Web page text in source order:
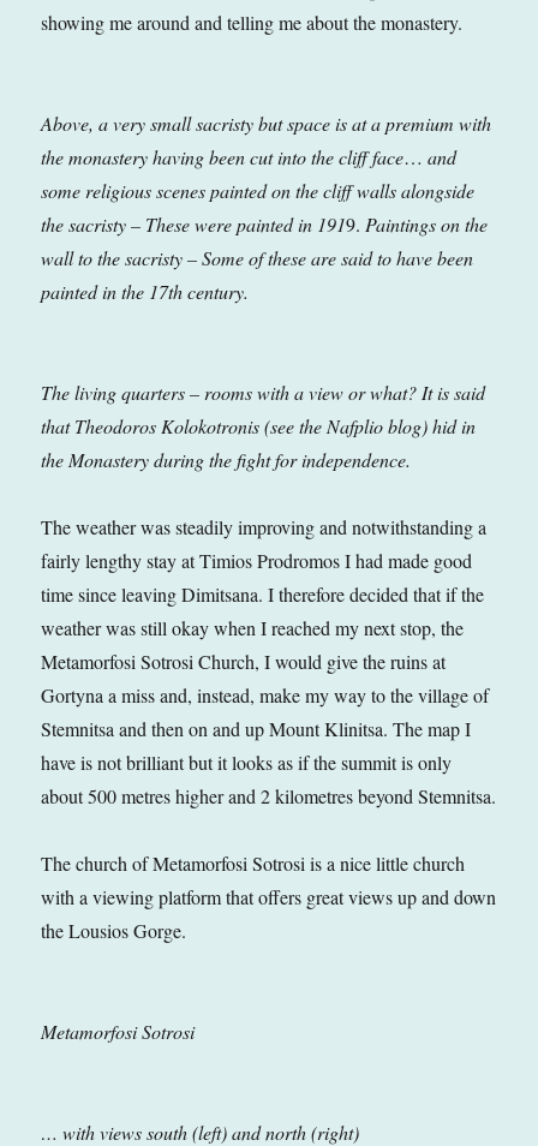
showing me around and telling me about the monastery.
Above, a very small sacristy but space is at a premium with
the monastery having been cut into the cliff face…and
some religious scenes painted on the cliff walls alongside
the sacristy – These were painted in 1919. Paintings on the
wall to the sacristy – Some of these are said to have been
painted in the 17th century.
The living quarters – rooms with a view or what? It is said
that Theodoros Kolokotronis (see the Nafplio blog) hid in
the Monastery during the fight for independence.
The weather was steadily improving and notwithstanding a
fairly lengthy stay at Timios Prodromos I had made good
time since leaving Dimitsana. I therefore decided that if the
weather was still okay when I reached my next stop, the
Metamorfosi Sotrosi Church, I would give the ruins at
Gortyna a miss and, instead, make my way to the village of
Stemnitsa and then on and up Mount Klinitsa. The map I
have is not brilliant but it looks as if the summit is only
about 500 metres higher and 2 kilometres beyond Stemnitsa.
The church of Metamorfosi Sotrosi is a nice little church
with a viewing platform that offers great views up and down
the Lousios Gorge.
Metamorfosi Sotrosi
… with views south (left) and north (right)